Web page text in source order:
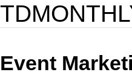
Event